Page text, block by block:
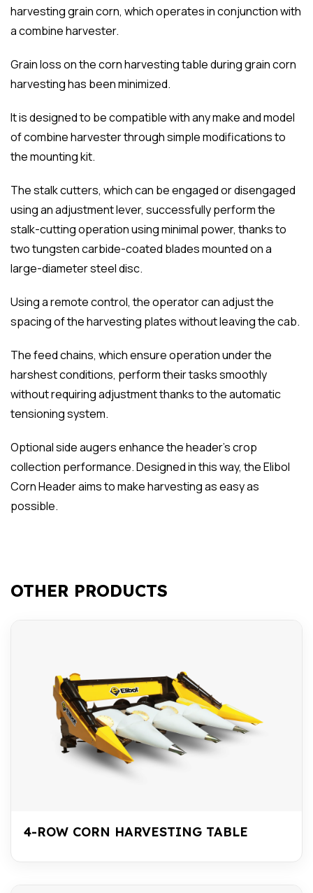
harvesting grain corn, which operates in conjunction with
a combine harvester.
Grain loss on the corn harvesting table during grain corn
harvesting has been minimized.
It is designed to be compatible with any make and model
of combine harvester through simple modifications to
the mounting kit.
The stalk cutters, which can be engaged or disengaged
using an adjustment lever, successfully perform the
stalk-cutting operation using minimal power, thanks to
two tungsten carbide-coated blades mounted on a
large-diameter steel disc.
Using a remote control, the operator can adjust the
spacing of the harvesting plates without leaving the cab.
The feed chains, which ensure operation under the
harshest conditions, perform their tasks smoothly
without requiring adjustment thanks to the automatic
tensioning system.
Optional side augers enhance the header’s crop
collection performance. Designed in this way, the Elibol
Corn Header aims to make harvesting as easy as
possible.
OTHER PRODUCTS
4-ROW CORN HARVESTING TABLE